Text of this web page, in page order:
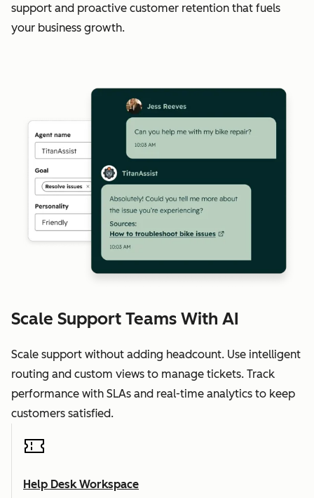
support and proactive customer retention that fuels
your business growth.
Scale Support Teams With AI
Scale support without adding headcount. Use intelligent
routing and custom views to manage tickets. Track
performance with SLAs and real-time analytics to keep
customers satisfied.
Help Desk Workspace